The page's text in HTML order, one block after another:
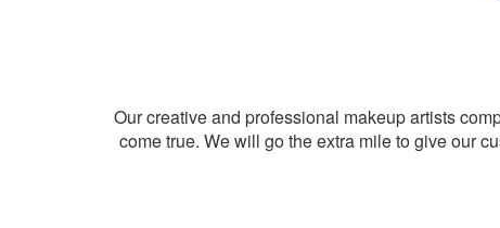
Our creative and professional makeup artists
come true. We will go the extra mile to give our